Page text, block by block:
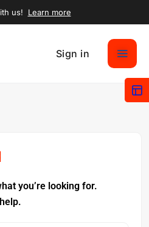
us! Learn more
Sign in
you’re looking for.